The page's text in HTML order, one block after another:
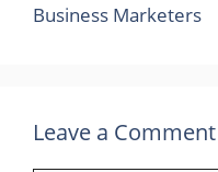
Business Marketers
Leave a Comment